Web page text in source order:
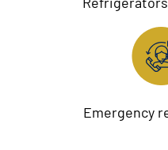
Emergency